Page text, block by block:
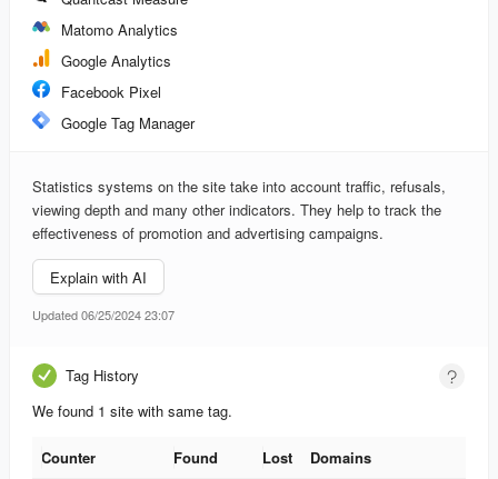
Matomo Analytics
Google Analytics
Facebook Pixel
Google Tag Manager
Statistics systems on the site take into account traffic, refusals,
viewing depth and many other indicators. They help to track the
effectiveness of promotion and advertising campaigns.
Explain with AI
Updated 06/25/2024 23:07
Tag History
We found 1 site with same tag.
Counter Found Lost
Domains